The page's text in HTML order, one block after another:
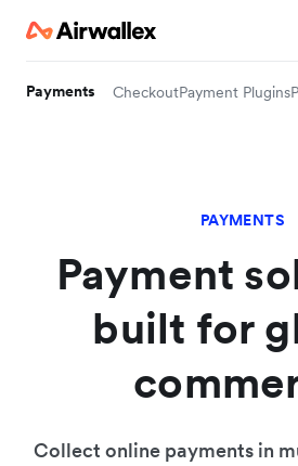
Payments CheckoutPayment Plugins
PAYMENTS
Payment
built for
Collect online payments in